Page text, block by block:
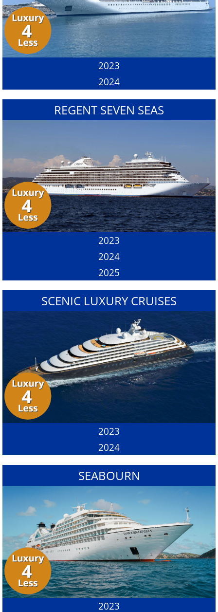
2023
2024
REGENT SEVEN SEAS
2023
2024
2025
SCENIC LUXURY CRUISES
2023
2024
SEABOURN
2023